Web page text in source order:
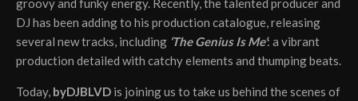
groovy and funky energy. Recently, the talented producer and
DJ has been adding to his production catalogue, releasing
several new tracks, including ‘The Genius Is Me’: a vibrant
production detailed with catchy elements and thumping beats.
Today, byDJBLVD is joining us to take us behind the scenes of